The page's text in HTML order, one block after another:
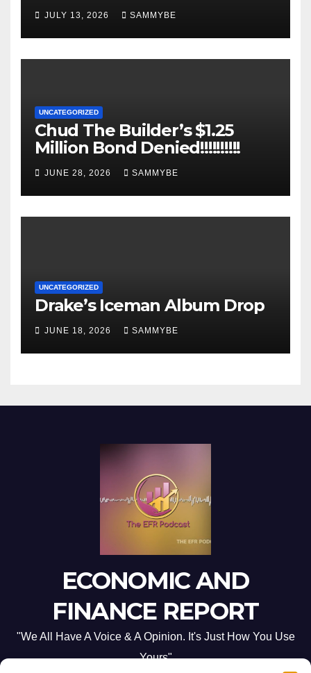
JULY 13, 2026 SAMMYBE
UNCATEGORIZED
Chud The Builder’s $1.25
Million Bond Denied!!!!!!!!!!
JUNE 28, 2026 SAMMYBE
UNCATEGORIZED
Drake’s Iceman Album Drop
JUNE 18, 2026 SAMMYBE
ECONOMIC AND
FINANCE REPORT
"We All Have A Voice & A Opinion. It's Just How You Use
Yours"